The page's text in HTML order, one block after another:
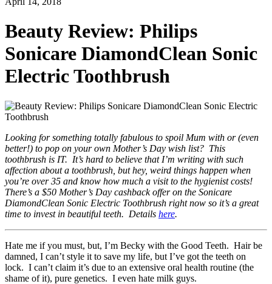
Beauty Review: Philips
Sonicare DiamondClean Sonic
Electric Toothbrush
Looking for something totally fabulous to spoil Mum with or (even
better!) to pop on your own Mother’s Day wish list? This
toothbrush is IT. It’s hard to believe that I’m writing with such
affection about a toothbrush, but hey, weird things happen when
you’re over 35 and know how much a visit to the hygienist costs!
There’s a $50 Mother’s Day cashback offer on the Sonicare
DiamondClean Sonic Electric Toothbrush right now so it’s a great
time to invest in beautiful teeth. Details here.
Hate me if you must, but, I’m Becky with the Good Teeth. Hair be
damned, I can’t style it to save my life, but I’ve got the teeth on
lock. I can’t claim it’s due to an extensive oral health routine (the
shame of it), pure genetics. I even hate milk guys.